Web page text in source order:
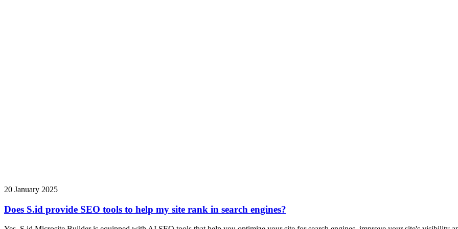
20 January 2025
Does S.id provide SEO tools to help my site rank in search engines?